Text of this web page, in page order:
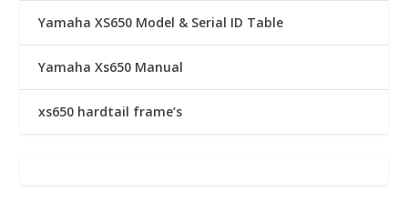
Yamaha XS650 Model & Serial ID Table
Yamaha Xs650 Manual
xs650 hardtail frame’s